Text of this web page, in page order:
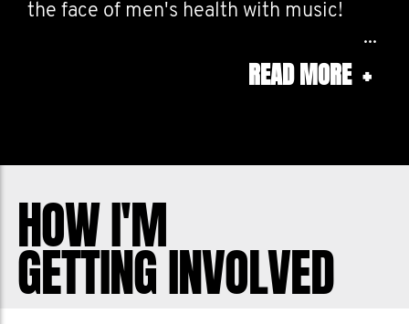
the face of men's health with music!
I will play music for every $25 donation
https://youtube.com/playlist?
READ MORE +
HOW I'M
GETTING INVOLVED